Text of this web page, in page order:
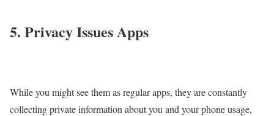
5. Privacy Issues Apps
While you might see them as regular apps, they are constantly
collecting private information about you and your phone usage,